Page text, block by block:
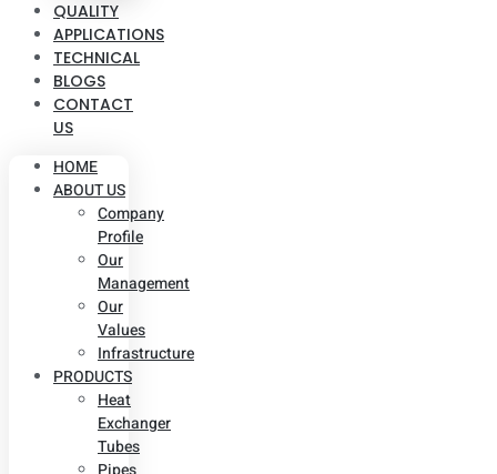
QUALITY
APPLICATIONS
TECHNICAL
BLOGS
CONTACT
US
HOME
ABOUT US
Company
Profile
Our
Management
Our
Values
Infrastructure
PRODUCTS
Heat
Exchanger
Tubes